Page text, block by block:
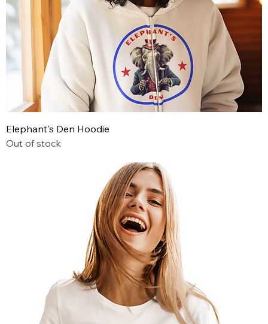
Elephant's Den Hoodie
Out of stock